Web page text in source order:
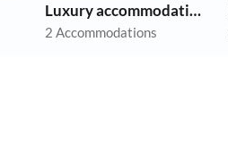
Luxury accommodation
2 Accommodations